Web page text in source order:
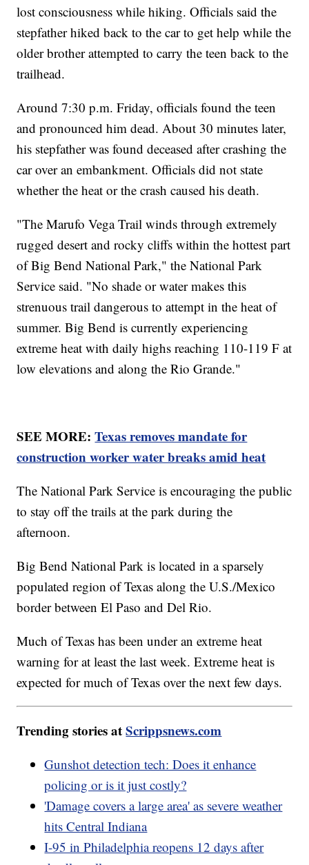
lost consciousness while hiking. Officials said the
stepfather hiked back to the car to get help while the
older brother attempted to carry the teen back to the
trailhead.
Around 7:30 p.m. Friday, officials found the teen
and pronounced him dead. About 30 minutes later,
his stepfather was found deceased after crashing the
car over an embankment. Officials did not state
whether the heat or the crash caused his death.
"The Marufo Vega Trail winds through extremely
rugged desert and rocky cliffs within the hottest part
of Big Bend National Park," the National Park
Service said. "No shade or water makes this
strenuous trail dangerous to attempt in the heat of
summer. Big Bend is currently experiencing
extreme heat with daily highs reaching 110-119 F at
low elevations and along the Rio Grande."
SEE MORE:Texas removes mandate for
construction worker water breaks amid heat
The National Park Service is encouraging the public
to stay off the trails at the park during the
afternoon.
Big Bend National Park is located in a sparsely
populated region of Texas along the U.S./Mexico
border between El Paso and Del Rio.
Much of Texas has been under an extreme heat
warning for at least the last week. Extreme heat is
expected for much of Texas over the next few days.
Trending stories atScrippsnews.com
Gunshot detection tech: Does it enhance
policing or is it just costly?
'Damage covers a large area' as severe weather
hits Central Indiana
I-95 in Philadelphia reopens 12 days after